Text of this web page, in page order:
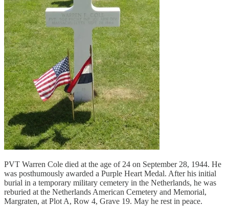
PVT Warren Cole died at the age of 24 on September 28, 1944. He
was posthumously awarded a Purple Heart Medal. After his initial
burial in a temporary military cemetery in the Netherlands, he was
reburied at the Netherlands American Cemetery and Memorial,
Margraten, at Plot A, Row 4, Grave 19. May he rest in peace.